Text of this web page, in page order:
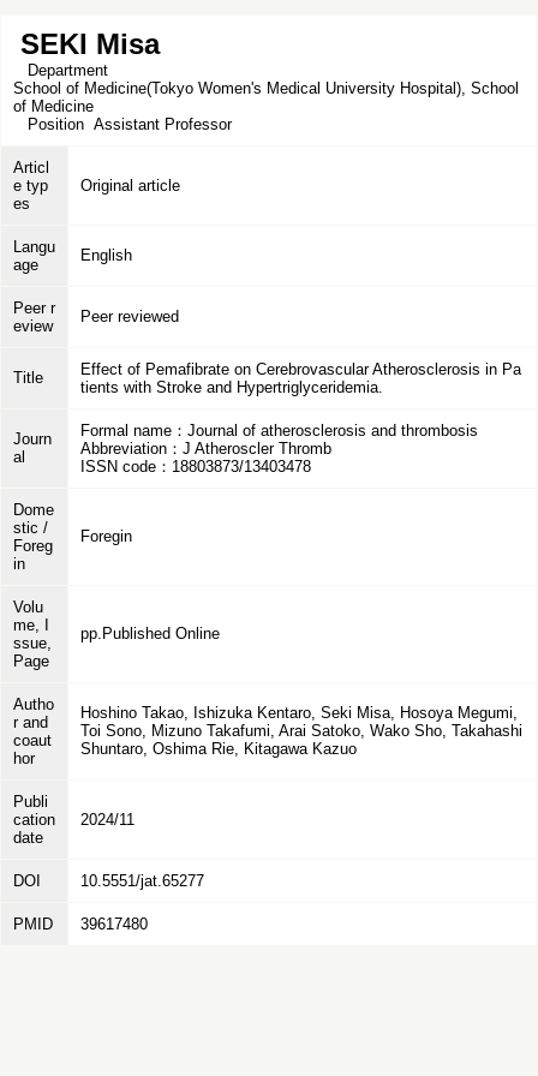
SEKI Misa
Department
School of Medicine(Tokyo Women's Medical University Hospital), School
of Medicine
Position Assistant Professor
Articl
e typ
es
Original article
Langu
age
English
Peer r
eview
Peer reviewed
Title
Effect of Pemafibrate on Cerebrovascular Atherosclerosis in Pa
tients with Stroke and Hypertriglyceridemia.
Journ
al
Formal name：Journal of atherosclerosis and thrombosis
Abbreviation：J Atheroscler Thromb
ISSN code：18803873/13403478
Dome
stic /
Foreg
in
Foregin
Volu
me, I
ssue,
Page
pp.Published Online
Autho
r and
coaut
hor
Hoshino Takao, Ishizuka Kentaro, Seki Misa, Hosoya Megumi,
Toi Sono, Mizuno Takafumi, Arai Satoko, Wako Sho, Takahashi
Shuntaro, Oshima Rie, Kitagawa Kazuo
Publi
cation
date
2024/11
DOI 10.5551/jat.65277
PMID 39617480